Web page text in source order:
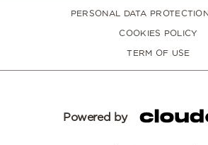
PERSONAL DATA
COOKIES POLICY
TERM OF USE
Powered by